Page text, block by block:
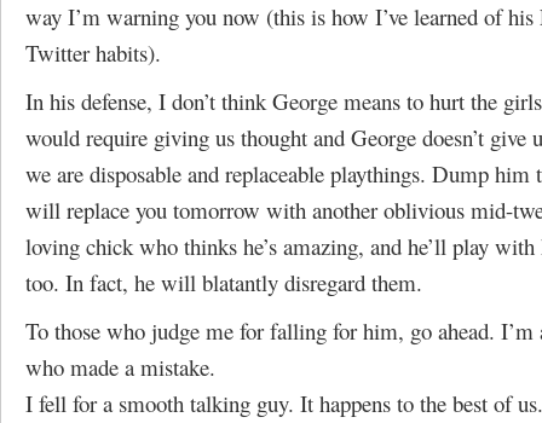
way I’m warning you now (this is how I’ve learned of his
Twitter habits).
In his defense, I don’t think George means to hurt the
would require giving us thought and George doesn’t give
we are disposable and replaceable playthings. Dump him
will replace you tomorrow with another oblivious mid-
loving chick who thinks he’s amazing, and he’ll play with
too. In fact, he will blatantly disregard them.
To those who judge me for falling for him, go ahead. I’m
who made a mistake.
I fell for a smooth talking guy. It happens to the best of us.